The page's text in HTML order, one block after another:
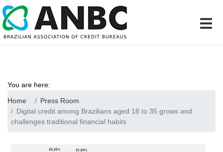
You are here:
Home
Press Room
Digital credit among Brazilians aged 18 to 35 grows and
challenges traditional financial habits